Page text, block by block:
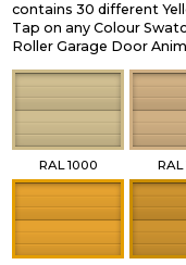
contains 30 different
Tap on any Colour
Roller Garage Door
RAL 1000 RAL